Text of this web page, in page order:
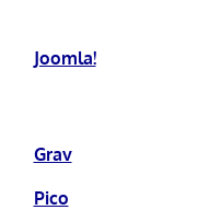
Joomla!
Grav
Pico